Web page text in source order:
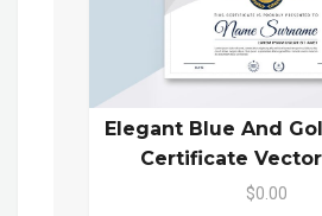
Elegant Blue And
Certificate
$0.00